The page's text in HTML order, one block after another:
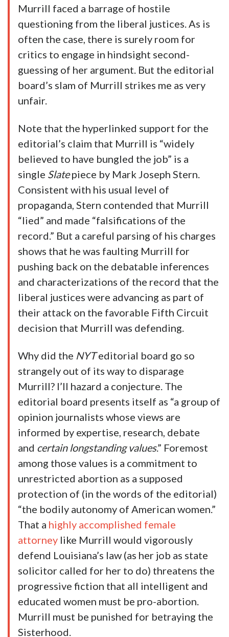
Murrill faced a barrage of hostile
questioning from the liberal justices. As is
often the case, there is surely room for
critics to engage in hindsight second-
guessing of her argument. But the editorial
board’s slam of Murrill strikes me as very
unfair.
Note that the hyperlinked support for the
editorial’s claim that Murrill is “widely
believed to have bungled the job” is a
single Slatepiece by Mark Joseph Stern.
Consistent with his usual level of
propaganda, Stern contended that Murrill
“lied” and made “falsifications of the
record.” But a careful parsing of his charges
shows that he was faulting Murrill for
pushing back on the debatable inferences
and characterizations of the record that the
liberal justices were advancing as part of
their attack on the favorable Fifth Circuit
decision that Murrill was defending.
Why did the NYTeditorial board go so
strangely out of its way to disparage
Murrill? I’ll hazard a conjecture. The
editorial board presents itself as “a group of
opinion journalists whose views are
informed by expertise, research, debate
and certain longstanding values.” Foremost
among those values is a commitment to
unrestricted abortion as a supposed
protection of (in the words of the editorial)
“the bodily autonomy of American women.”
That a highly accomplished female
attorney like Murrill would vigorously
defend Louisiana’s law (as her job as state
solicitor called for her to do) threatens the
progressive fiction that all intelligent and
educated women must be pro-abortion.
Murrill must be punished for betraying the
Sisterhood.